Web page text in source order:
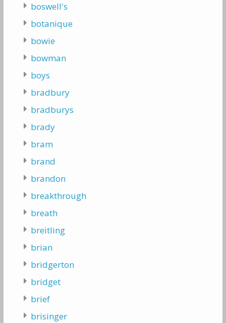
boswell's
botanique
bowie
bowman
boys
bradbury
bradburys
brady
bram
brand
brandon
breakthrough
breath
breitling
brian
bridgerton
bridget
brief
brisinger